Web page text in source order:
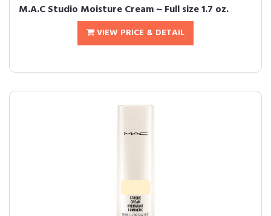
M.A.C Studio Moisture Cream ~ Full size 1.7 oz.
VIEW PRICE & DETAIL